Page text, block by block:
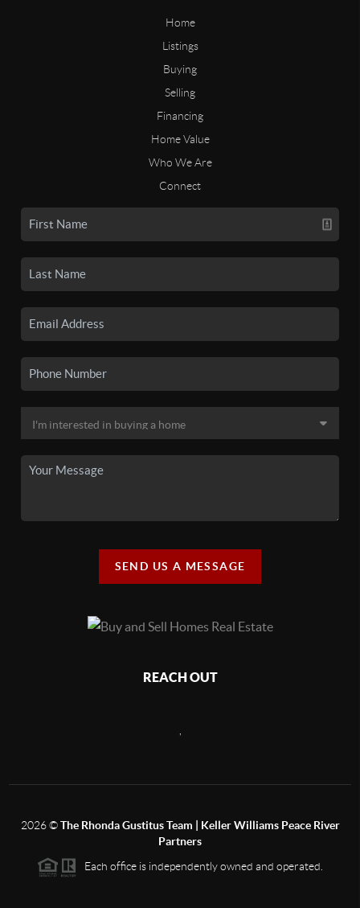
Home
Listings
Buying
Selling
Financing
Home Value
Who We Are
Connect
SEND US A MESSAGE
REACH OUT
2026©The Rhonda Gustitus Team | Keller Williams Peace River
Partners
Each office is independently owned and operated.